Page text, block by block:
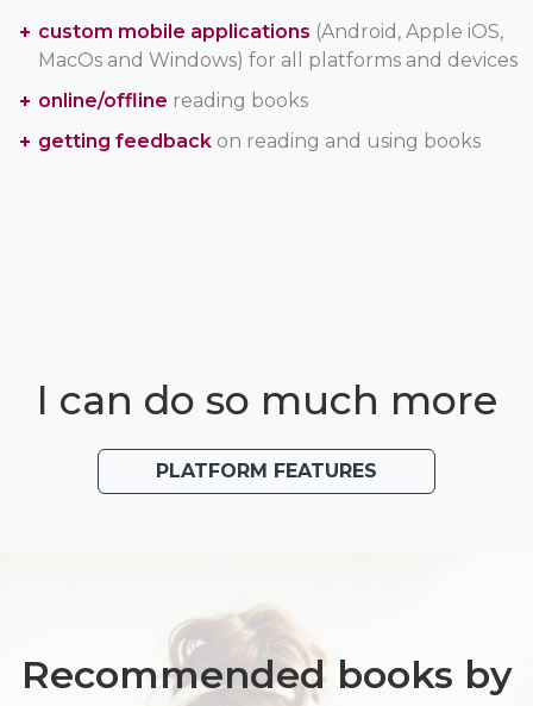
custom mobile applications (Android, Apple iOS,
MacOs and Windows) for all platforms and devices
online/offline reading books
getting feedback on reading and using books
I can do so much more
PLATFORM FEATURES
Recommended books by